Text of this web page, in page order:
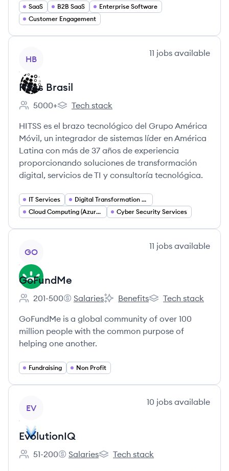
SaaS B2B SaaS
Enterprise Software
Customer Engagement
HB
11 jobs available
Hitss Brasil
Employee count:
5000+
Hitss Brasil's
Tech stack
HITSS es el brazo tecnológico del Grupo América
Móvil, un integrador de sistemas líder en América
Latina con más de 37 años de experiencia
proporcionando soluciones de transformación
digital, servicios de TI y consultoría tecnológica.
IT Services
Digital Transformation Consulting
Cloud Computing (Azure Oracle)
Cyber Security Services
GO
11 jobs available
GoFundMe
Employee count:
201-500
GoFundMe's
Salaries
GoFundMe's
Benefits
GoFundMe's
Tech stack
GoFundMe is a global community of over 100
million people with the common purpose of
helping one another.
Fundraising Non Profit
EV
10 jobs available
EvolutionIQ
Employee count:
51-200
EvolutionIQ's
Salaries
EvolutionIQ's
Tech stack